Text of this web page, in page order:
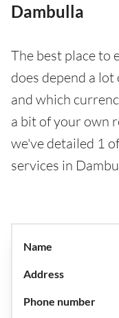
Dambulla
The best place to
does depend a
and which
a bit of your own
we've detailed 1
services in